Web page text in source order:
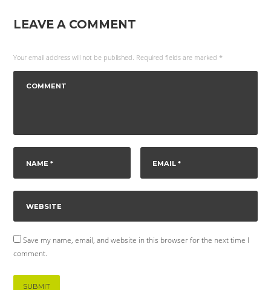
LEAVE A COMMENT
Your email address will not be published. Required fields are marked *
Save my name, email, and website in this browser for the next time I
comment.